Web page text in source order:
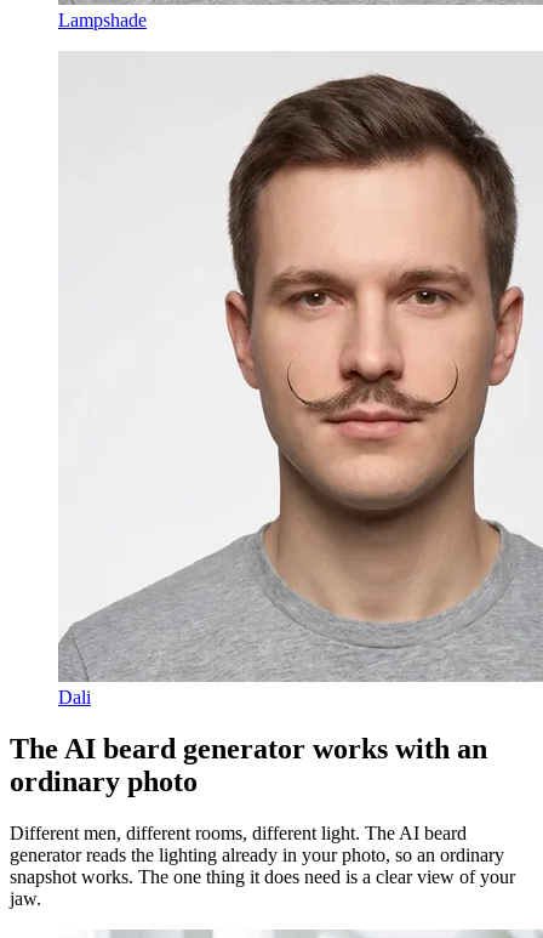
Lampshade
Dali
The AI beard generator works with an
ordinary photo
Different men, different rooms, different light. The AI beard
generator reads the lighting already in your photo, so an ordinary
snapshot works. The one thing it does need is a clear view of your
jaw.